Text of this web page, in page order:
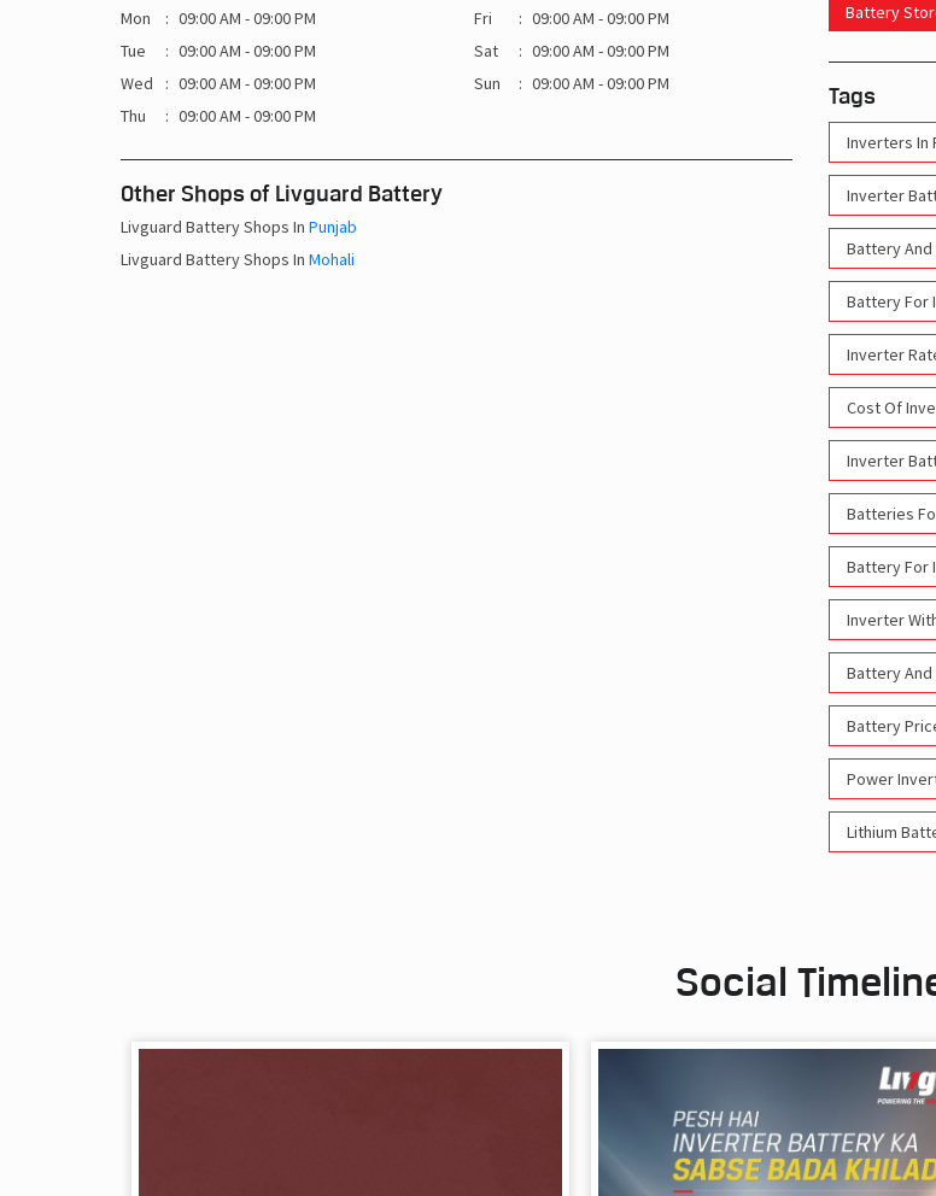
Mon
09:00 AM - 09:00 PM
Tue
09:00 AM - 09:00 PM
Wed
09:00 AM - 09:00 PM
Thu
09:00 AM - 09:00 PM
Fri
09:00 AM - 09:00 PM
Sat
09:00 AM - 09:00 PM
Sun
09:00 AM - 09:00 PM
Other Shops of Livguard Battery
Livguard Battery Shops In Punjab
Livguard Battery Shops In Mohali
Battery
Tags
Inverters In
Inverter
Battery And
Battery For
Inverter
Cost Of
Inverter
Batteries
Battery For
Inverter
Battery And
Battery
Power
Lithium
Social